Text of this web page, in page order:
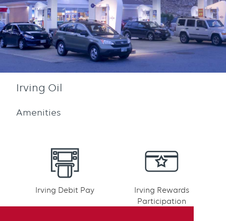
Irving Oil
Amenities
Irving Debit Pay
Irving Rewards
Participation